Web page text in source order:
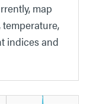
map
indices and